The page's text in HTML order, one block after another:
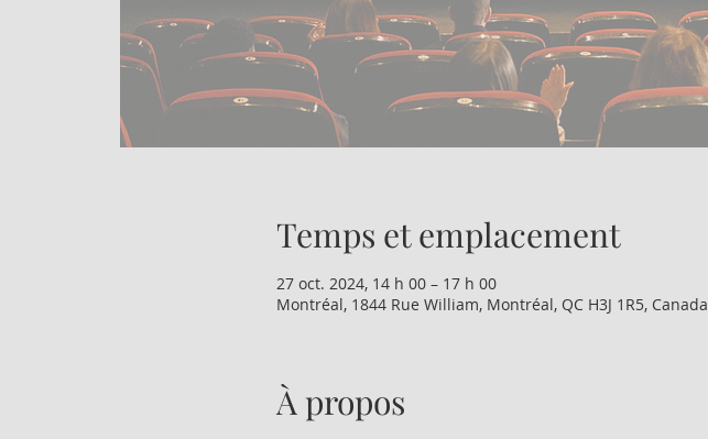
Temps et emplacement
27 oct. 2024, 14 h 00 – 17 h 00
Montréal, 1844 Rue William, Montréal, QC H3J 1R5, Canada
À propos